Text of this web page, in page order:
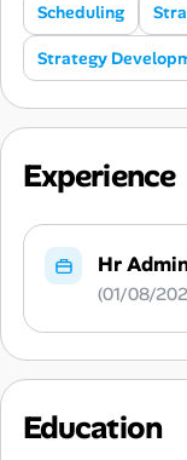
Scheduling
Strategy
Experience
Hr
(01/08/
Education